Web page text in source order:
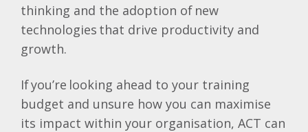
thinking and the adoption of new
technologies that drive productivity and
growth.
If you’re looking ahead to your training
budget and unsure how you can maximise
its impact within your organisation, ACT can